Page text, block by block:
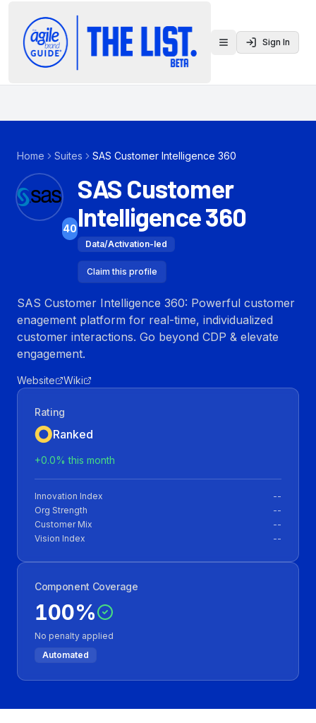
Toggle menu
Sign In
Home Suites SAS Customer Intelligence 360
40
SAS Customer
Intelligence 360
Data/Activation-led
Claim this profile
SAS Customer Intelligence 360: Powerful customer
enagement platform for real-time, individualized
customer interactions. Go beyond CDP & elevate
engagement.
Website Wiki
Rating
Ranked
+0.0% this month
Innovation Index
--
Org Strength
--
Customer Mix
--
Vision Index
--
Component Coverage
100%
No penalty applied
Automated